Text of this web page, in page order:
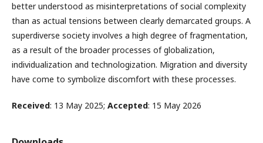
better understood as misinterpretations of social complexity
than as actual tensions between clearly demarcated groups. A
superdiverse society involves a high degree of fragmentation,
as a result of the broader processes of globalization,
individualization and technologization. Migration and diversity
have come to symbolize discomfort with these processes.
Received: 13 May 2025; Accepted: 15 May 2026